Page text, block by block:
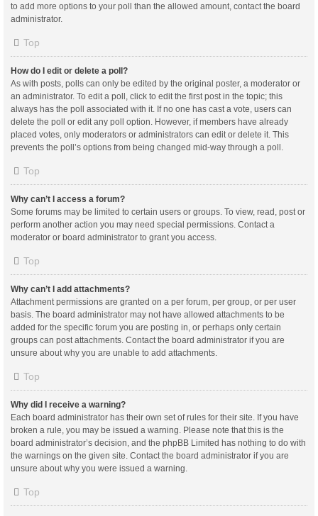
to add more options to your poll than the allowed amount, contact the board
administrator.
Top
How do I edit or delete a poll?
As with posts, polls can only be edited by the original poster, a moderator or
an administrator. To edit a poll, click to edit the first post in the topic; this
always has the poll associated with it. If no one has cast a vote, users can
delete the poll or edit any poll option. However, if members have already
placed votes, only moderators or administrators can edit or delete it. This
prevents the poll’s options from being changed mid-way through a poll.
Top
Why can’t I access a forum?
Some forums may be limited to certain users or groups. To view, read, post or
perform another action you may need special permissions. Contact a
moderator or board administrator to grant you access.
Top
Why can’t I add attachments?
Attachment permissions are granted on a per forum, per group, or per user
basis. The board administrator may not have allowed attachments to be
added for the specific forum you are posting in, or perhaps only certain
groups can post attachments. Contact the board administrator if you are
unsure about why you are unable to add attachments.
Top
Why did I receive a warning?
Each board administrator has their own set of rules for their site. If you have
broken a rule, you may be issued a warning. Please note that this is the
board administrator’s decision, and the phpBB Limited has nothing to do with
the warnings on the given site. Contact the board administrator if you are
unsure about why you were issued a warning.
Top